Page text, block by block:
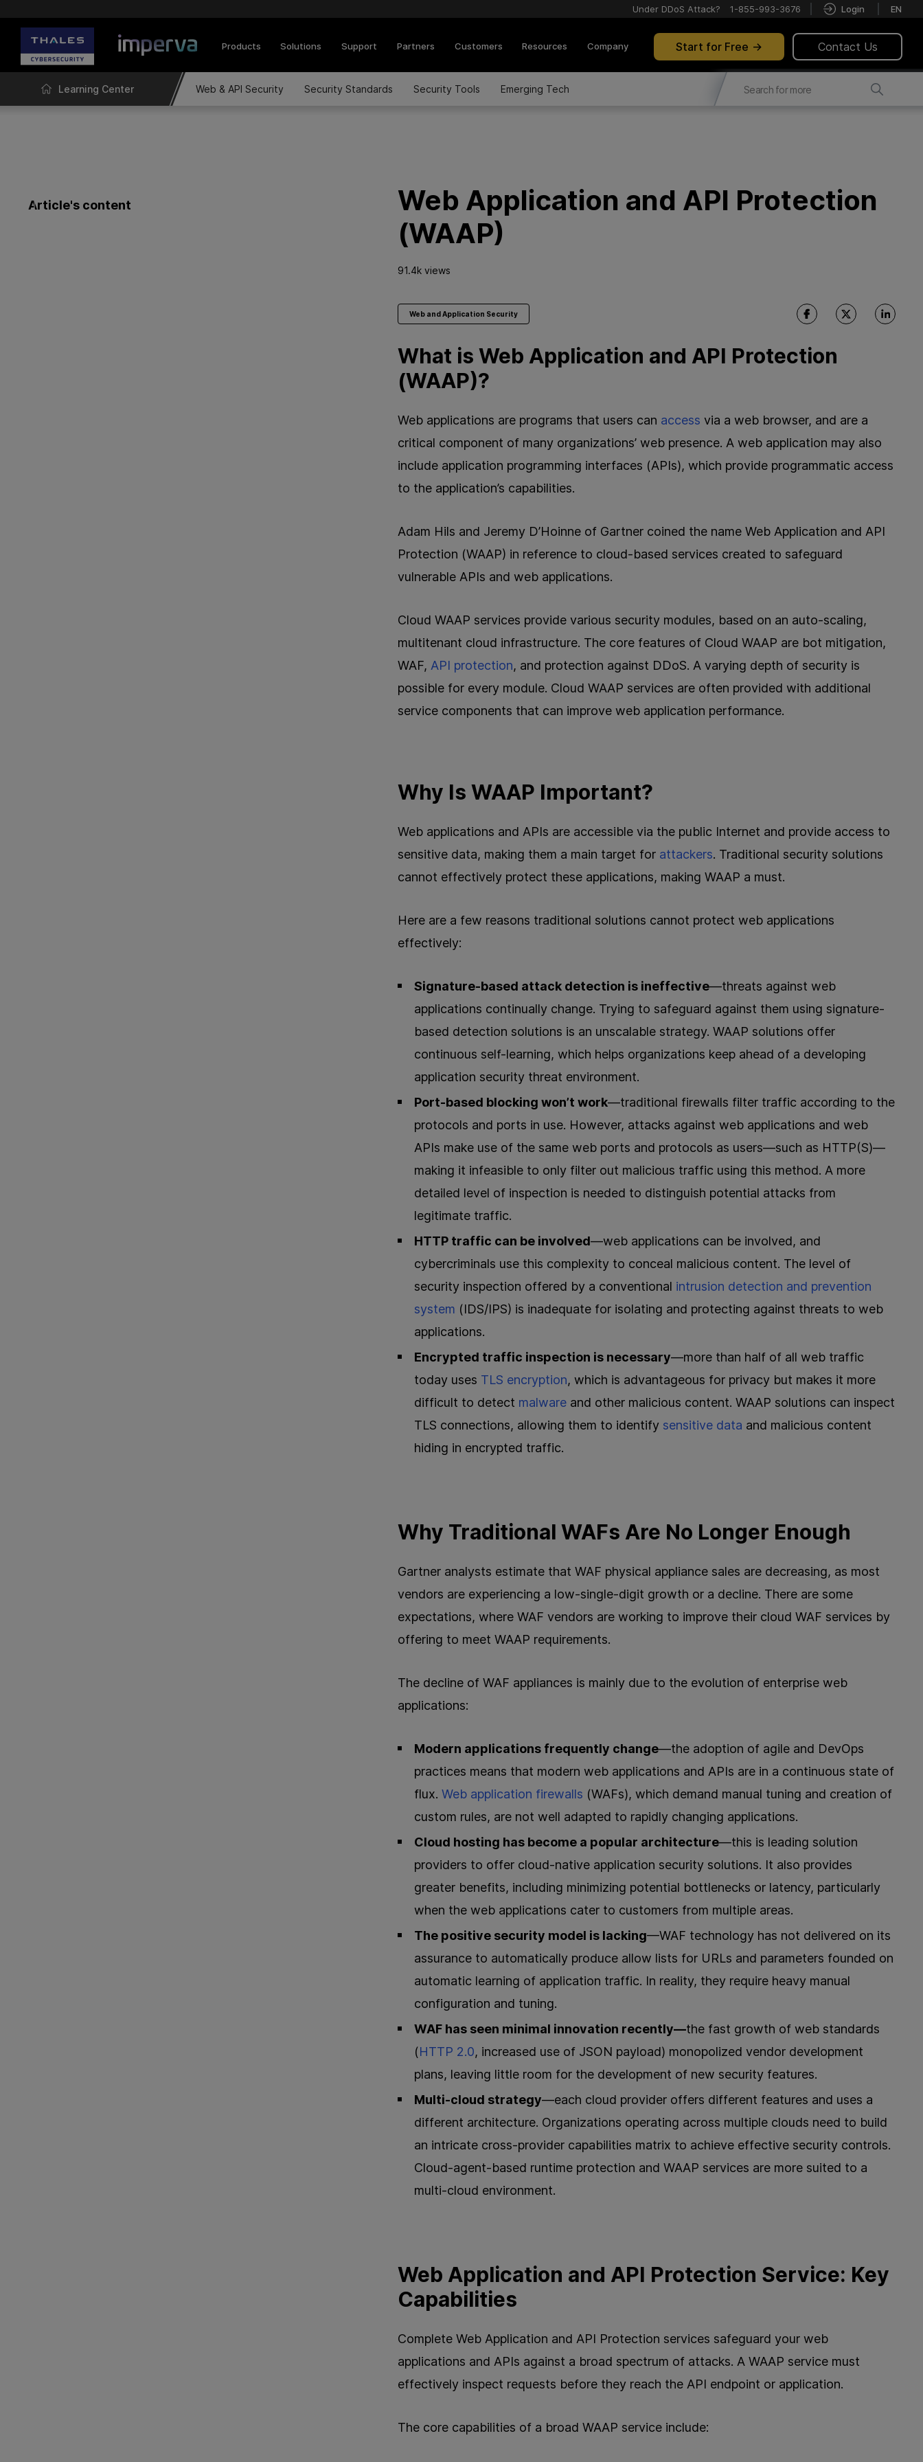
Under DDoS Attack? 1-855-993-3676 Login EN
Start for Free Contact Us
Products Solutions Support Partners Customers Resources Company
Learning Center Web & API Security Security Standards Security Tools Emerging Tech
Article's content
Web Application and API Protection
(WAAP)
91.4k views
Web and Application Security
What is Web Application and API Protection
(WAAP)?
Web applications are programs that users can access via a web browser, and are a
critical component of many organizations’ web presence. A web application may also
include application programming interfaces (APIs), which provide programmatic access
to the application’s capabilities.
Adam Hils and Jeremy D’Hoinne of Gartner coined the name Web Application and API
Protection (WAAP) in reference to cloud-based services created to safeguard
vulnerable APIs and web applications.
Cloud WAAP services provide various security modules, based on an auto-scaling,
multitenant cloud infrastructure. The core features of Cloud WAAP are bot mitigation,
WAF, API protection, and protection against DDoS. A varying depth of security is
possible for every module. Cloud WAAP services are often provided with additional
service components that can improve web application performance.
Why Is WAAP Important?
Web applications and APIs are accessible via the public Internet and provide access to
sensitive data, making them a main target for attackers. Traditional security solutions
cannot effectively protect these applications, making WAAP a must.
Here are a few reasons traditional solutions cannot protect web applications
effectively:
Signature-based attack detection is ineffective—threats against web
applications continually change. Trying to safeguard against them using signature-
based detection solutions is an unscalable strategy. WAAP solutions offer
continuous self-learning, which helps organizations keep ahead of a developing
application security threat environment.
Port-based blocking won’t work—traditional firewalls filter traffic according to the
protocols and ports in use. However, attacks against web applications and web
APIs make use of the same web ports and protocols as users—such as HTTP(S)—
making it infeasible to only filter out malicious traffic using this method. A more
detailed level of inspection is needed to distinguish potential attacks from
legitimate traffic.
HTTP traffic can be involved—web applications can be involved, and
cybercriminals use this complexity to conceal malicious content. The level of
security inspection offered by a conventional intrusion detection and prevention
system (IDS/IPS) is inadequate for isolating and protecting against threats to web
applications.
Encrypted traffic inspection is necessary—more than half of all web traffic
today uses TLS encryption, which is advantageous for privacy but makes it more
difficult to detect malware and other malicious content. WAAP solutions can inspect
TLS connections, allowing them to identify sensitive data and malicious content
hiding in encrypted traffic.
Why Traditional WAFs Are No Longer Enough
Gartner analysts estimate that WAF physical appliance sales are decreasing, as most
vendors are experiencing a low-single-digit growth or a decline. There are some
expectations, where WAF vendors are working to improve their cloud WAF services by
offering to meet WAAP requirements.
The decline of WAF appliances is mainly due to the evolution of enterprise web
applications:
Modern applications frequently change—the adoption of agile and DevOps
practices means that modern web applications and APIs are in a continuous state of
flux.Web application firewalls (WAFs), which demand manual tuning and creation of
custom rules, are not well adapted to rapidly changing applications.
Cloud hosting has become a popular architecture—this is leading solution
providers to offer cloud-native application security solutions. It also provides
greater benefits, including minimizing potential bottlenecks or latency, particularly
when the web applications cater to customers from multiple areas.
The positive security model is lacking—WAF technology has not delivered on its
assurance to automatically produce allow lists for URLs and parameters founded on
automatic learning of application traffic. In reality, they require heavy manual
configuration and tuning.
WAF has seen minimal innovation recently—the fast growth of web standards
(HTTP 2.0, increased use of JSON payload) monopolized vendor development
plans, leaving little room for the development of new security features.
Multi-cloud strategy—each cloud provider offers different features and uses a
different architecture. Organizations operating across multiple clouds need to build
an intricate cross-provider capabilities matrix to achieve effective security controls.
Cloud-agent-based runtime protection and WAAP services are more suited to a
multi-cloud environment.
Web Application and API Protection Service: Key
Capabilities
Complete Web Application and API Protection services safeguard your web
applications and APIs against a broad spectrum of attacks. A WAAP service must
effectively inspect requests before they reach the API endpoint or application.
The core capabilities of a broad WAAP service include: